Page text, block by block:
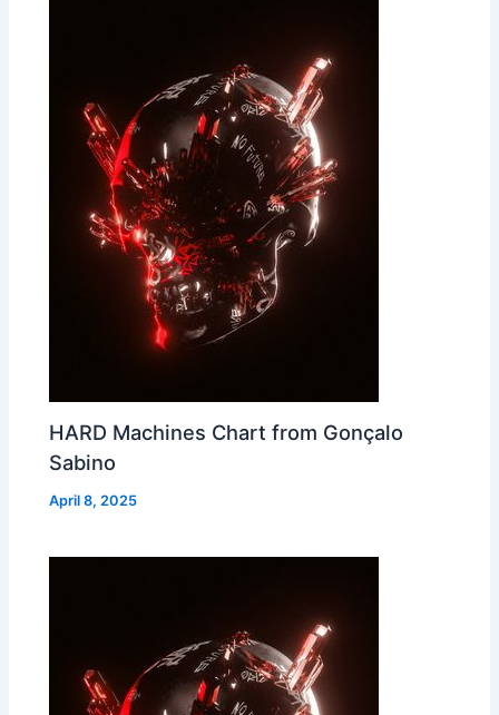
HARD Machines Chart from Gonçalo
Sabino
April 8, 2025